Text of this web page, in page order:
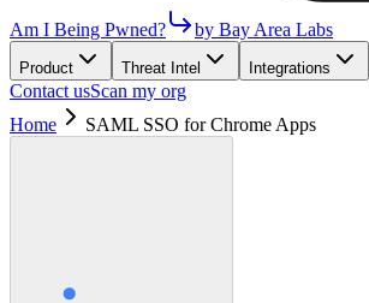
Am I Being Pwned? by Bay Area Labs
Product Threat Intel Integrations
Contact usScan my org
Home
SAML SSO for Chrome Apps